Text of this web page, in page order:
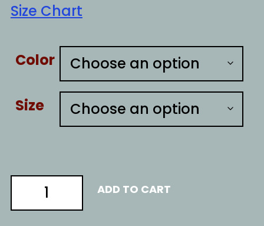
Size Chart
Color
Size
ballots
ADD TO CART